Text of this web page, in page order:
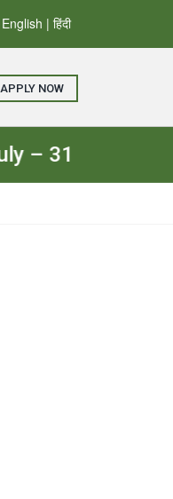
English | हिंदी
APPLY NOW
2026. The